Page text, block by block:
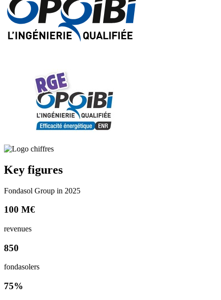
Key figures
Fondasol Group in 2025
100 M€
revenues
850
fondasolers
75%